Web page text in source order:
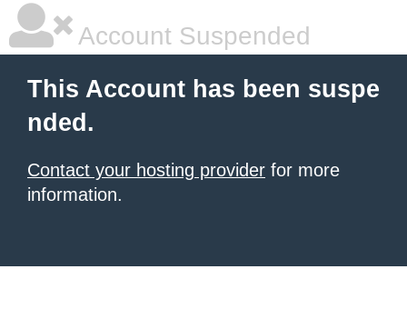
Account Suspended
This Account has been suspe
nded.
Contact your hosting provider for more
information.